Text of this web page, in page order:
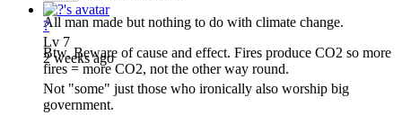
All man made but nothing to do with climate change.
Btw. Beware of cause and effect. Fires produce CO2 so more
fires = more CO2, not the other way round.
?
Lv 7
2 weeks ago
Not "some" just those who ironically also worship big
government.